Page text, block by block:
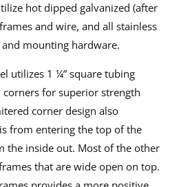
hot dipped galvanized (after
and wire, and all stainless
mounting hardware.
utilizes 1 ¼” square tubing
for superior strength
corner design also
from entering the top of the
the inside out. Most of the other
that are wide open on top.